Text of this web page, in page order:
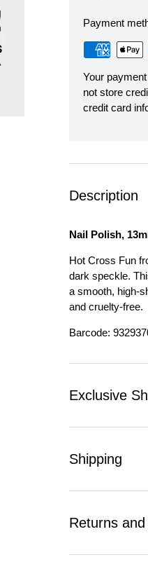
Payment
Your
not store
credit card
Description
Nail Polish,
Hot Cross Fun
dark speckle.
a smooth, high-
and cruelty-free.
Barcode:
Exclusive
Shipping
Returns